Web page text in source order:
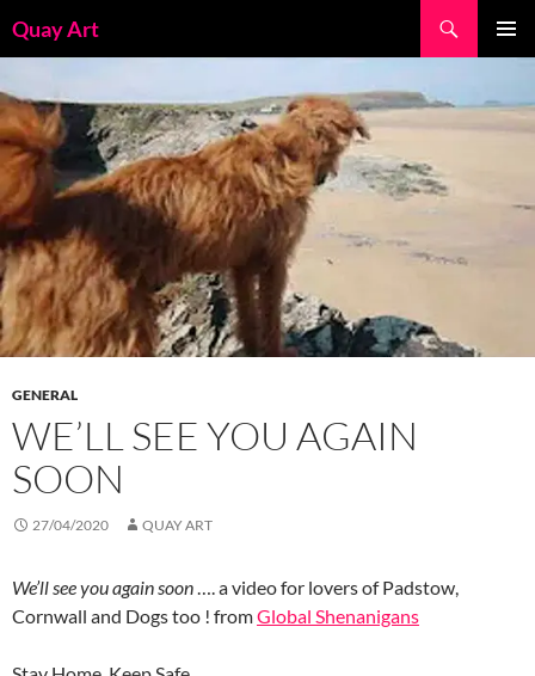
toQuay Art
GENERAL
WE’LL SEE YOU AGAIN
SOON
27/04/2020 QUAY ART
We’ll see you again soon…. a video for lovers of Padstow,
Cornwall and Dogs too ! fromGlobal Shenanigans